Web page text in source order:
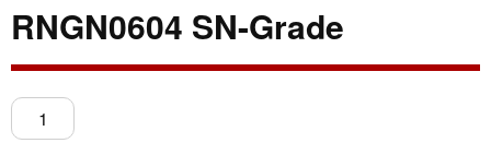
RNGN0604 SN-Grade
RNGN0604
SN-